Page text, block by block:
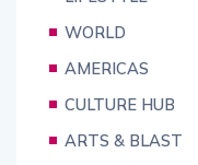
WORLD
AMERICAS
CULTURE HUB
ARTS & BLAST